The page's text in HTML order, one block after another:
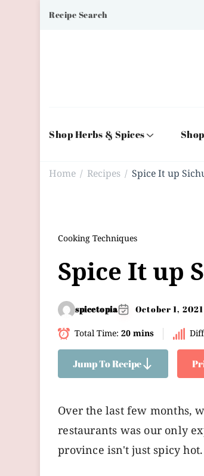
Recipe Search
Shop Herbs & Spices
Home / Recipes / Spice It up
Cooking Techniques
Spice It up
spicetopia October 1, 2021
Total Time:20 mins
Jump To Recipe
Over the last few months,
restaurants was our only
province isn't just spicy